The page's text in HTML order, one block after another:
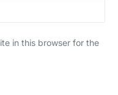
in this browser for the